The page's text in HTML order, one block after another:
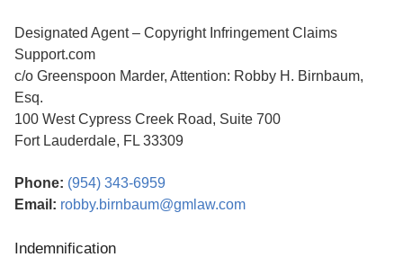
Designated Agent – Copyright Infringement Claims
Support.com
c/o Greenspoon Marder, Attention: Robby H. Birnbaum,
Esq.
100 West Cypress Creek Road, Suite 700
Fort Lauderdale, FL 33309
Phone: (954) 343-6959
Email: robby.birnbaum@gmlaw.com
Indemnification